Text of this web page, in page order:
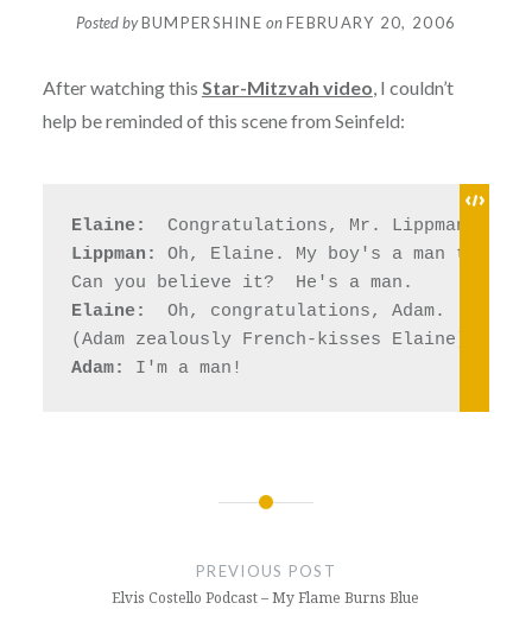
Posted byBUMPERSHINE onFEBRUARY 20, 2006
After watching this Star-Mitzvah video , I couldn’t
help be reminded of this scene from Seinfeld:
Elaine:
Lippman:
Oh, Elaine. My boy's a man today.
Elaine:
Oh, congratulations, Adam.
Adam:
PREVIOUS POST
Elvis Costello Podcast – My Flame Burns Blue